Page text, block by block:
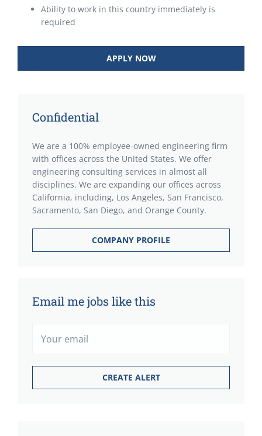
Ability to work in this country immediately is
required
APPLY NOW
Confidential
We are a 100% employee-owned engineering firm
with offices across the United States. We offer
engineering consulting services in almost all
disciplines. We are expanding our offices across
California, including, Los Angeles, San Francisco,
Sacramento, San Diego, and Orange County.
COMPANY PROFILE
Email me jobs like this